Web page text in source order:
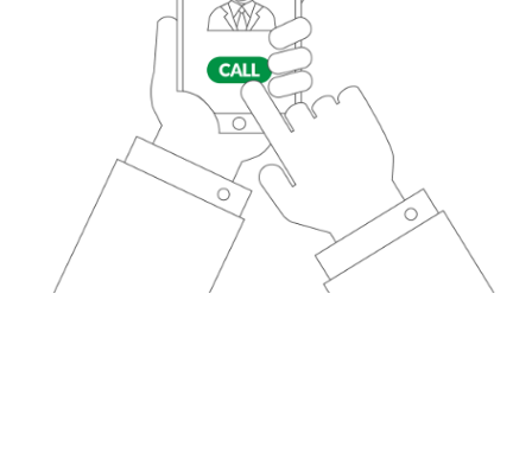
USB Charging Ports
Front Fog Lights
Sports Suspension